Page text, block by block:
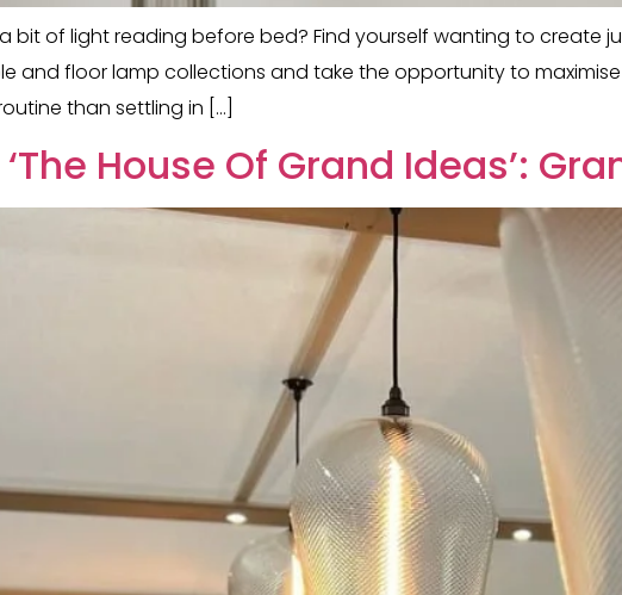
bit of light reading before bed? Find yourself wanting to create
and floor lamp collections and take the opportunity to
than settling in […]
House Of Grand Ideas’: